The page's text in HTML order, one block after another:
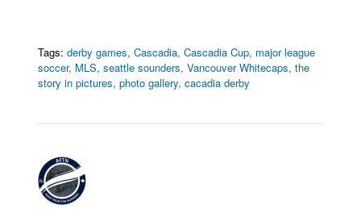
Tags: derby games,Cascadia,Cascadia Cup, major league
soccer, MLS,seattle sounders,Vancouver Whitecaps,the
story in pictures,photo gallery,cacadia derby